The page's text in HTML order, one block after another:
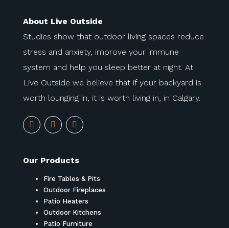
About Live Outside
Studies show that outdoor living spaces reduce
stress and anxiety, improve your immune
system and help you sleep better at night. At
Live Outside we believe that if your backyard is
worth lounging in, it is worth living in, in Calgary.
Our Products
Fire Tables & Pits
Outdoor Fireplaces
Patio Heaters
Outdoor Kitchens
Patio Furniture